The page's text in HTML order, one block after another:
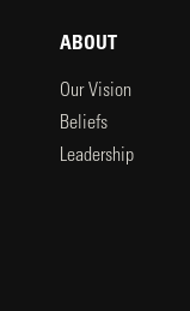
ABOUT
Our Vision
Beliefs
Leadership